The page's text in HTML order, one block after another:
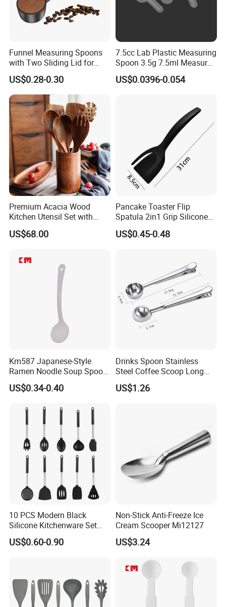
Funnel Measuring Spoons
with Two Sliding Lid for
Precise Measurements
US$0.28-0.30
7.5cc Lab Plastic Measuring
Spoon 3.5g 7.5ml Measure
Scoop Teaspoons for
Baking Powder Liquid
US$0.0396-0.054
Premium Acacia Wood
Kitchen Utensil Set with
Long Handle for Eco-
Friendly Cooking
US$68.00
Pancake Toaster Flip
Spatula 2in1 Grip Silicone
Steak Spatula Egg Flipper
US$0.45-0.48
Km587 Japanese-Style
Ramen Noodle Soup Spoon
Restaurant Food Udon
Scoop
US$0.34-0.40
Drinks Spoon Stainless
Steel Coffee Scoop Long
Handled with Bag Mi12097
US$1.26
10 PCS Modern Black
Silicone Kitchenware Set
Nonstick Cooking Utensils
with Stainless Steel Rubber
US$0.60-0.90
Non-Stick Anti-Freeze Ice
Cream Scooper Mi12127
US$3.24